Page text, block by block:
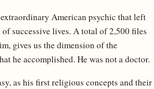
American psychic that left
successive lives. A total of 2,500 files
gives us the dimension of the
he accomplished. He was not a doctor.
as his first religious concepts and their